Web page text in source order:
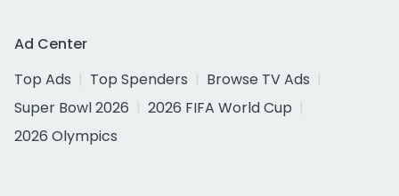
Ad Center
Top Ads
Top Spenders
Browse TV Ads
Super Bowl 2026
2026 FIFA World Cup
2026 Olympics